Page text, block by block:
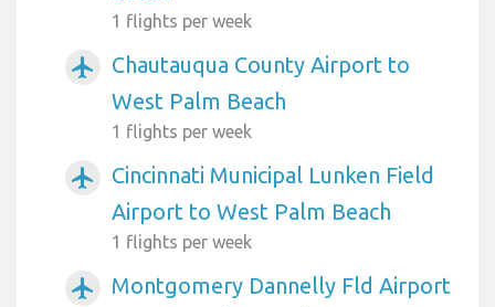
1 flights per week
airplanemode_active
Chautauqua County Airport to
West Palm Beach
1 flights per week
airplanemode_active
Cincinnati Municipal Lunken Field
Airport to West Palm Beach
1 flights per week
airplanemode_active
Montgomery Dannelly Fld Airport